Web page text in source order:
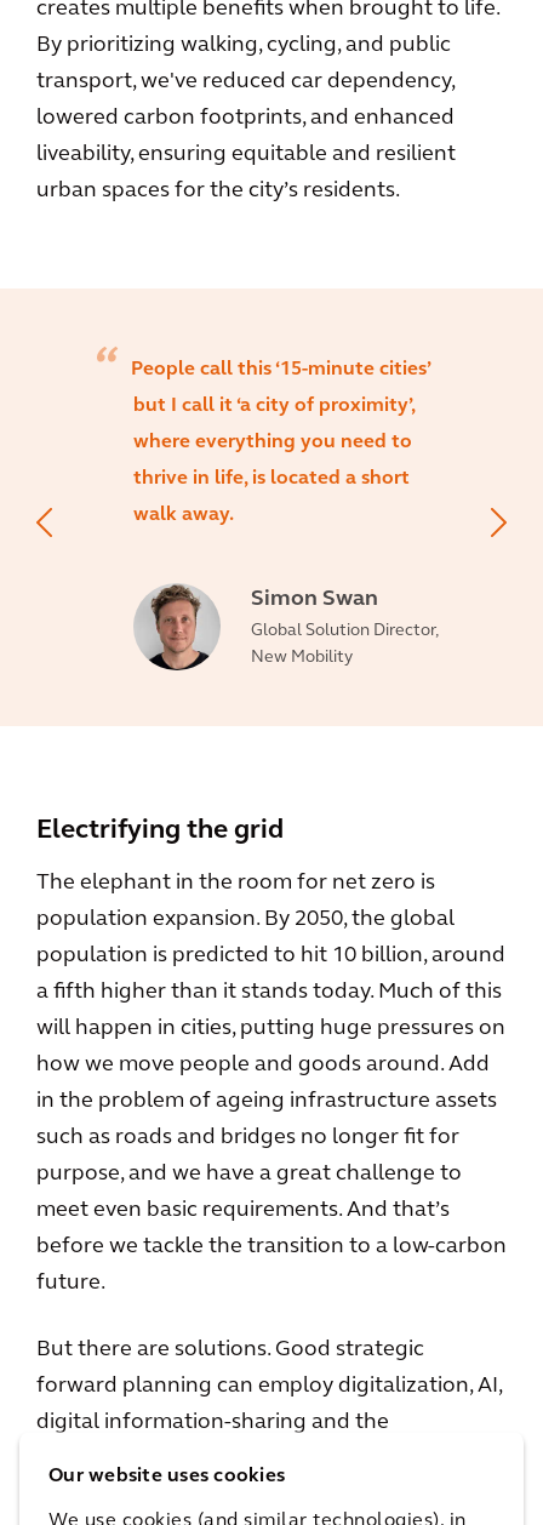
Our website uses cookies
We use cookies (and similar technologies), in
creates multiple benefits when brought to life.
By prioritizing walking, cycling, and public
transport, we've reduced car dependency,
lowered carbon footprints, and enhanced
liveability, ensuring equitable and resilient
urban spaces for the city’s residents.
People call this ‘15-minute cities’
but I call it ‘a city of proximity’,
where everything you need to
thrive in life, is located a short
walk away.
Simon Swan
Global Solution Director,
New Mobility
Electrifying the grid
The elephant in the room for net zero is
population expansion. By 2050, the global
population is predicted to hit 10 billion, around
a fifth higher than it stands today. Much of this
will happen in cities, putting huge pressures on
how we move people and goods around. Add
in the problem of ageing infrastructure assets
such as roads and bridges no longer fit for
purpose, and we have a great challenge to
meet even basic requirements. And that’s
before we tackle the transition to a low-carbon
future.
But there are solutions. Good strategic
forward planning can employ digitalization, AI,
digital information-sharing and the